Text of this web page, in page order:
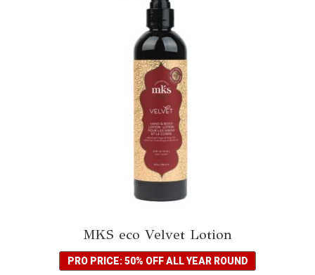
MKS eco Velvet Lotion
PRO PRICE: 50% OFF ALL YEAR ROUND